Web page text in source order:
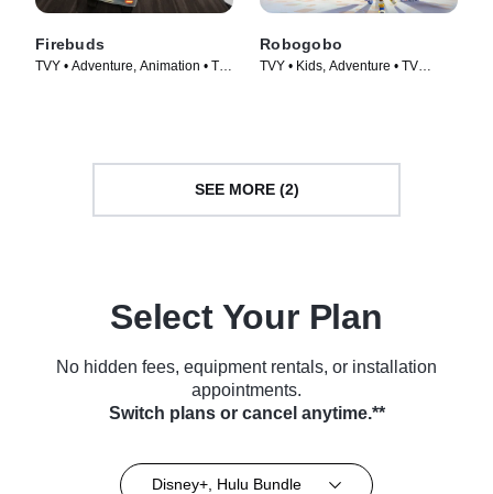
Firebuds
TVY • Adventure, Animation • TV
Robogobo
TVY • Kids, Adventure • TV
SEE MORE (2)
Select Your Plan
No hidden fees, equipment rentals, or installation
appointments.
Switch plans or cancel anytime.**
Disney+, Hulu Bundle